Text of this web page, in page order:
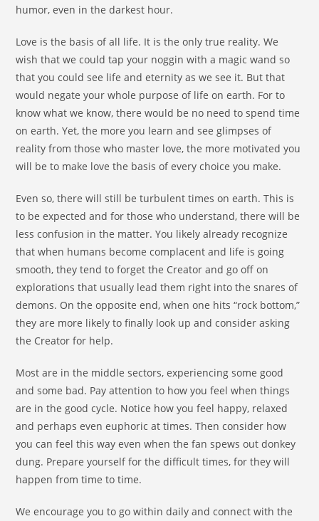
humor, even in the darkest hour.
Love is the basis of all life. It is the only true reality. We
wish that we could tap your noggin with a magic wand so
that you could see life and eternity as we see it. But that
would negate your whole purpose of life on earth. For to
know what we know, there would be no need to spend time
on earth. Yet, the more you learn and see glimpses of
reality from those who master love, the more motivated you
will be to make love the basis of every choice you make.
Even so, there will still be turbulent times on earth. This is
to be expected and for those who understand, there will be
less confusion in the matter. You likely already recognize
that when humans become complacent and life is going
smooth, they tend to forget the Creator and go off on
explorations that usually lead them right into the snares of
demons. On the opposite end, when one hits “rock bottom,”
they are more likely to finally look up and consider asking
the Creator for help.
Most are in the middle sectors, experiencing some good
and some bad. Pay attention to how you feel when things
are in the good cycle. Notice how you feel happy, relaxed
and perhaps even euphoric at times. Then consider how
you can feel this way even when the fan spews out donkey
dung. Prepare yourself for the difficult times, for they will
happen from time to time.
We encourage you to go within daily and connect with the